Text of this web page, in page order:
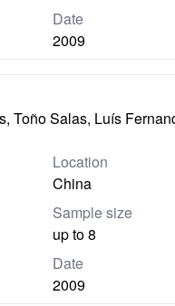
Date
2009
Toño Salas, Luís
Location
China
Sample size
up to 8
Date
2009